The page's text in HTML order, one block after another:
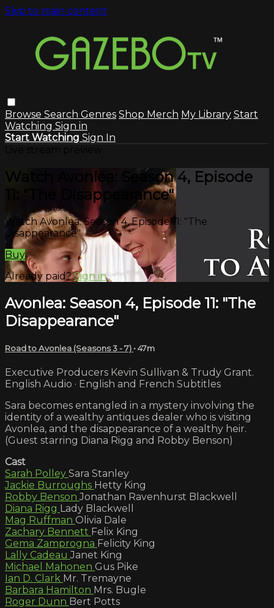
Skip to main content
Browse Search Genres Shop Merch My Library Start
Watching Sign in
Start Watching Sign In
Watch Avonlea: Season 4, Episode
11: "The Disappearance"
Watch Avonlea: Season 4, Episode 11: "The
Disappearance"
Buy
Already paid?Sign in
Avonlea: Season 4, Episode 11: "The
Disappearance"
Road to Avonlea (Seasons 3 - 7) • 47m
Executive Producers Kevin Sullivan & Trudy Grant.
English Audio · English and French Subtitles
Sara becomes entangled in a mystery involving the
identity of a wealthy antiques dealer who is visiting
Avonlea, and the disappearance of a wealthy heir.
(Guest starring Diana Rigg and Robby Benson)
Cast
Sarah Polley Sara Stanley
Jackie Burroughs Hetty King
Robby BensonJonathan Ravenhurst Blackwell
Diana Rigg Lady Blackwell
Mag Ruffman Olivia Dale
Zachary Bennett Felix King
Gema Zamprogna Felicity King
Lally CadeauJanet King
Michael Mahonen Gus Pike
Ian D. Clark Mr. Tremayne
Barbara Hamilton Mrs. Bugle
Roger Dunn Bert Potts